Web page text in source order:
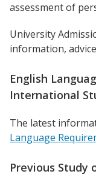
assessment of
University
information,
English
International
The latest
Language
Previous Study